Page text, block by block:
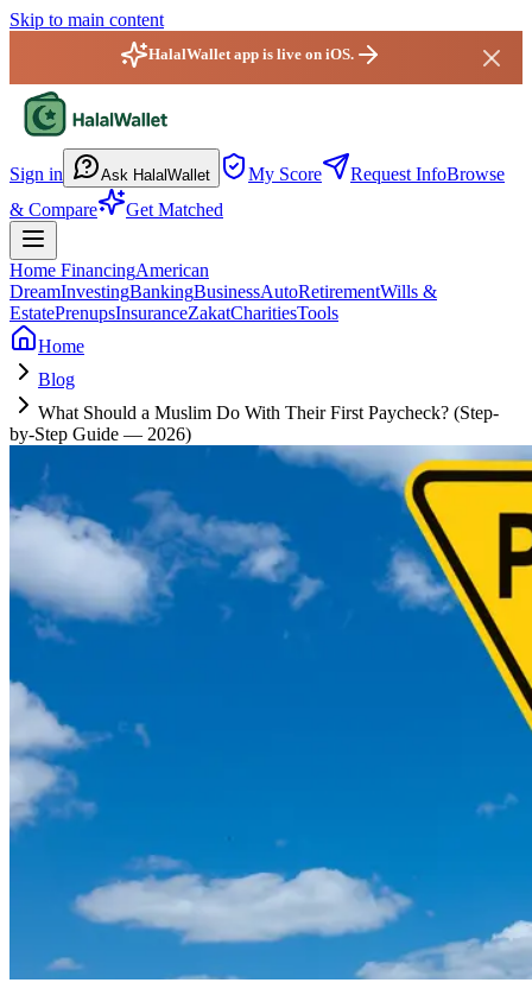
Skip to main content
HalalWallet app is live on iOS.
Sign in Ask HalalWallet My Score Request InfoBrowse
& Compare
Get Matched
Home FinancingAmerican
DreamInvestingBankingBusinessAutoRetirementWills &
EstatePrenupsInsuranceZakatCharitiesTools
Home
Blog
What Should a Muslim Do With Their First Paycheck? (Step-
by-Step Guide — 2026)